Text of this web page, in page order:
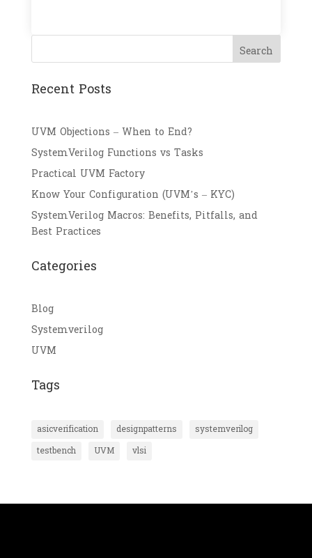
Search
Recent Posts
UVM Objections – When to End?
SystemVerilog Functions vs Tasks
Practical UVM Factory
Know Your Configuration (UVM’s – KYC)
SystemVerilog Macros: Benefits, Pitfalls, and
Best Practices
Categories
Blog
Systemverilog
UVM
Tags
asicverification designpatterns
systemverilog
testbench
UVM vlsi